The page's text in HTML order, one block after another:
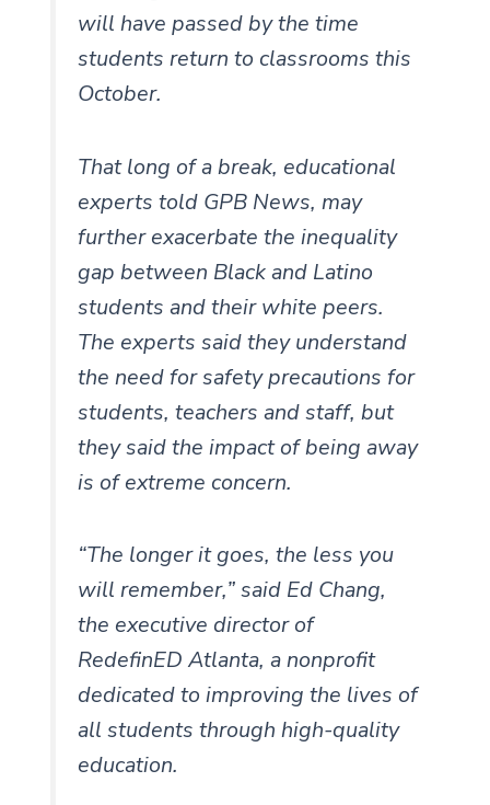
will have passed by the time
students return to classrooms this
October.
That long of a break, educational
experts told GPB News, may
further exacerbate the inequality
gap between Black and Latino
students and their white peers.
The experts said they understand
the need for safety precautions for
students, teachers and staff, but
they said the impact of being away
is of extreme concern.
“The longer it goes, the less you
will remember,” said Ed Chang,
the executive director of
RedefinED Atlanta, a nonprofit
dedicated to improving the lives of
all students through high-quality
education.